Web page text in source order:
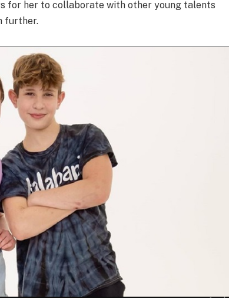
for her to collaborate with other young talents
further.